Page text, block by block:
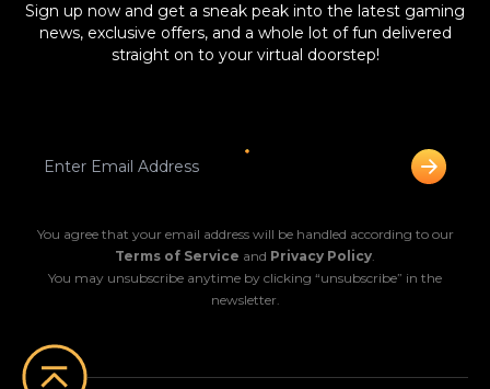
Sign up now and get a sneak peak into the latest gaming
news, exclusive offers, and a whole lot of fun delivered
straight on to your virtual doorstep!
You agree that your email address will be handled according to our
Terms of Service and Privacy Policy.
You may unsubscribe anytime by clicking “unsubscribe” in the
newsletter.